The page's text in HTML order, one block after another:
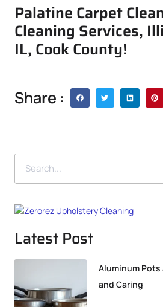
Palatine Carpet
Cleaning Services,
IL, Cook County!
Share :
Latest Post
Aluminum Pots
and Caring